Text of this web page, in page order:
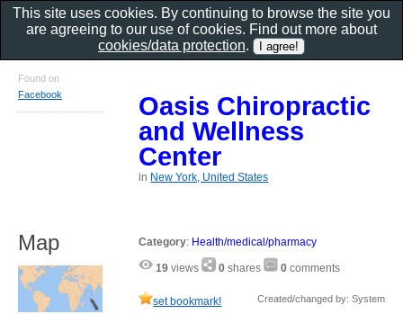
Oasis Chiropractic
and Wellness
Center
in New York, United States
Category: Health/medical/pharmacy
19 views 0 shares 0 comments
set bookmark! Created/changed by: System
Found on
Facebook
Map
This site uses cookies. By continuing to browse the site you
are agreeing to our use of cookies. Find out more about
cookies/data protection.